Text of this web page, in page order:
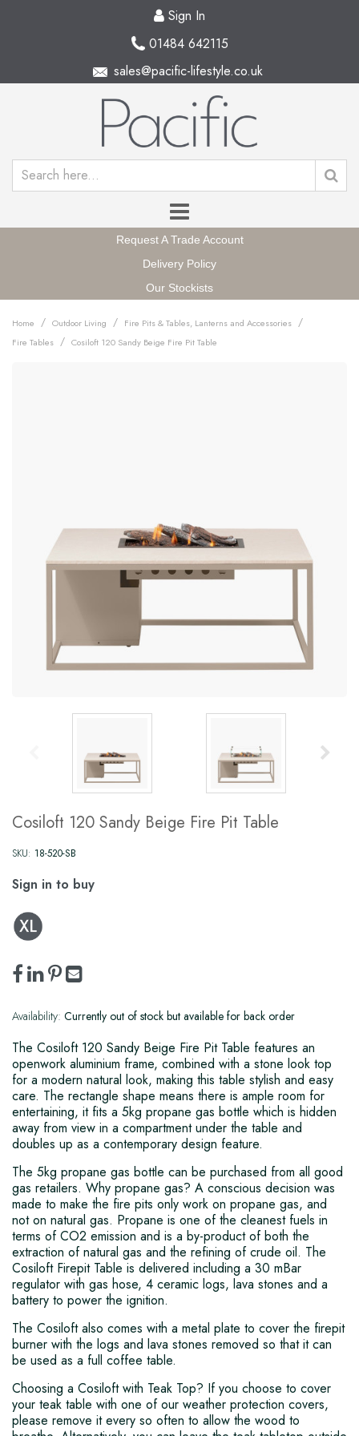
Sign In
01484 642115
sales@pacific-lifestyle.co.uk
Request A Trade Account
Delivery Policy
Our Stockists
Home / Outdoor Living / Fire Pits & Tables, Lanterns and Accessories /
Fire Tables / Cosiloft 120 Sandy Beige Fire Pit Table
Cosiloft 120 Sandy Beige Fire Pit Table
SKU: 18-520-SB
Sign in to buy
Availability: Currently out of stock but available for back order
The Cosiloft 120 Sandy Beige Fire Pit Table features an
openwork aluminium frame, combined with a stone look top
for a modern natural look, making this table stylish and easy
care. The rectangle shape means there is ample room for
entertaining, it fits a 5kg propane gas bottle which is hidden
away from view in a compartment under the table and
doubles up as a contemporary design feature.
The 5kg propane gas bottle can be purchased from all good
gas retailers. Why propane gas? A conscious decision was
made to make the fire pits only work on propane gas, and
not on natural gas. Propane is one of the cleanest fuels in
terms of CO2 emission and is a by-product of both the
extraction of natural gas and the refining of crude oil. The
Cosiloft Firepit Table is delivered including a 30 mBar
regulator with gas hose, 4 ceramic logs, lava stones and a
battery to power the ignition.
The Cosiloft also comes with a metal plate to cover the firepit
burner with the logs and lava stones removed so that it can
be used as a full coffee table.
Choosing a Cosiloft with Teak Top? If you choose to cover
your teak table with one of our weather protection covers,
please remove it every so often to allow the wood to